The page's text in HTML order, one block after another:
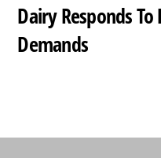
Dairy Responds
Demands